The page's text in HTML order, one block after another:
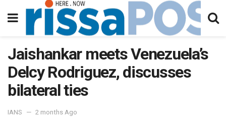
Jaishankar meets Venezuela’s
Delcy Rodriguez, discusses
bilateral ties
IANS 2 months Ago